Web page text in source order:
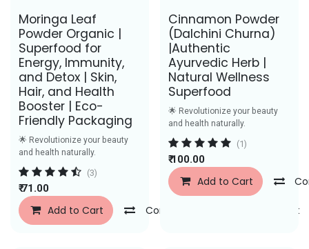
Moringa Leaf
Powder Organic |
Superfood for
Energy, Immunity,
and Detox | Skin,
Hair, and Health
Booster | Eco-
Friendly Packaging
🌟 Revolutionize your beauty
and health naturally.
(3)
₹71.00
Add to Cart Compare Add to Wishlist
Save Rs. 43
Cinnamon Powder
(Dalchini Churna)
|Authentic
Ayurvedic Herb |
Natural Wellness
Superfood
🌟 Revolutionize your beauty
and health naturally.
(1)
₹100.00
Add to Cart